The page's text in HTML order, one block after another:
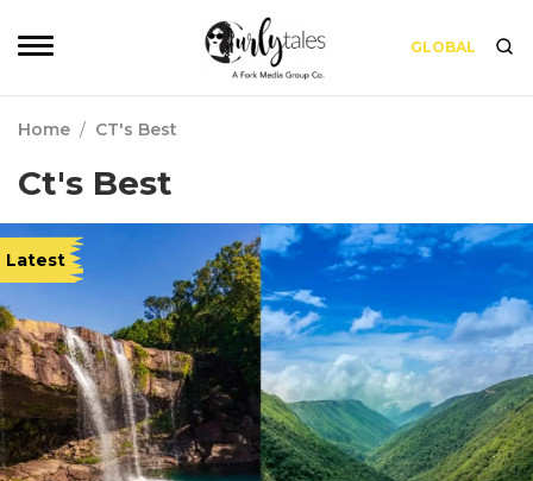
GLOBAL
Home / CT's Best
Ct's Best
Latest